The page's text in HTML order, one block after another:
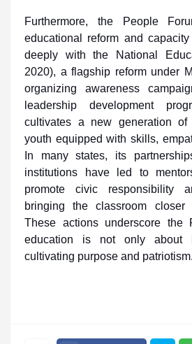
Furthermore, the People
educational reform and
deeply with the National
2020), a flagship reform under
organizing awareness
leadership development
cultivates a new generation of
youth equipped with skills,
In many states, its
institutions have led to
promote civic responsibility
bringing the classroom closer
These actions underscore the
education is not only about
cultivating purpose and patriotism.